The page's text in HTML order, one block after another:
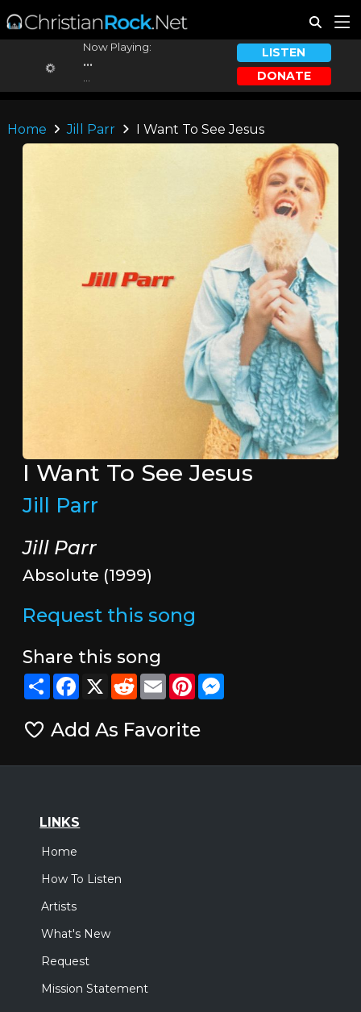
Now Playing:
...
LISTEN
DONATE
Home Jill Parr I Want To See Jesus
I Want To See Jesus
Jill Parr
Jill Parr
Absolute (1999)
Request this song
Share this song
ShareFacebook
X RedditEmailPinterestMessenger
Add As Favorite
LINKS
Home
How To Listen
Artists
What's New
Request
Mission Statement